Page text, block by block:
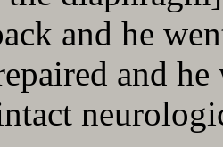
and he
and